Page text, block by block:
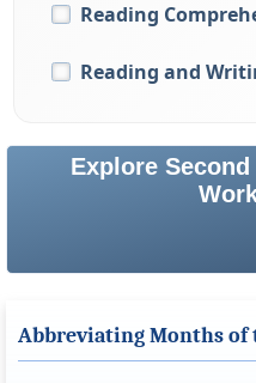
Reading
Reading and
Explore
Abbreviating Months of